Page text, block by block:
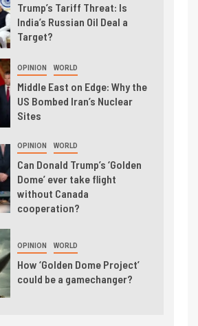
Trump’s Tariff Threat: Is
India’s Russian Oil Deal a
Target?
OPINION WORLD
Middle East on Edge: Why the
US Bombed Iran’s Nuclear
Sites
OPINION WORLD
Can Donald Trump’s ‘Golden
Dome’ ever take flight
without Canada
cooperation?
OPINION WORLD
How ‘Golden Dome Project’
could be a gamechanger?